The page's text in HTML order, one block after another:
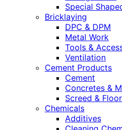
Special
Bricklaying
DPC & DPM
Metal Work
Tools &
Ventilation
Cement Products
Cement
Concretes &
Screed &
Chemicals
Additives